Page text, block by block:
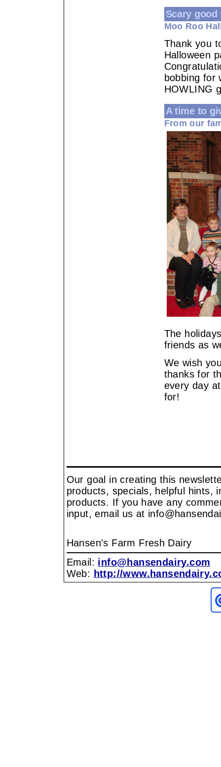
Scary good
Moo Roo
Thank you
Halloween
bobbing for
HOWLING
A time to
From our
The
friends as
We wish
thanks for
every day
for!
Our goal in creating this
products, specials, helpful hints,
products. If you have any
input, email us at
Hansen's Farm Fresh Dairy
Email: info@hansendairy.com
Web: http://